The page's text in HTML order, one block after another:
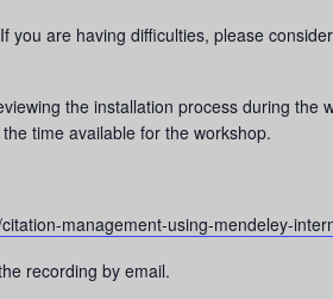
you are having difficulties, please
the installation process during the
time available for the workshop.
management-using-mendeley-
recording by email.